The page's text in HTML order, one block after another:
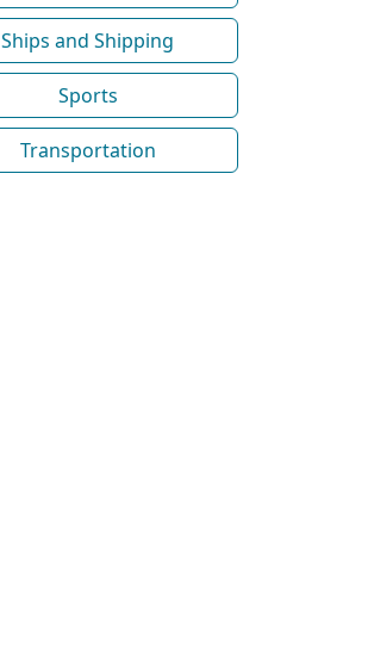
Ships and Shipping
Sports
Transportation